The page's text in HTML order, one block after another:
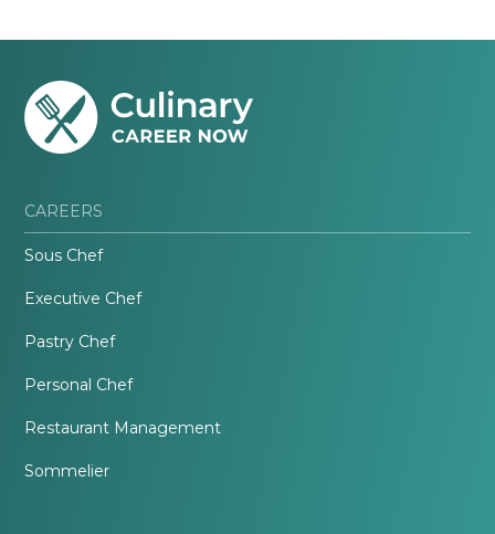
CAREERS
Sous Chef
Executive Chef
Pastry Chef
Personal Chef
Restaurant Management
Sommelier